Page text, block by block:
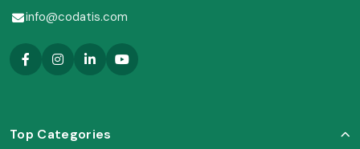
info@codatis.com
Top Categories